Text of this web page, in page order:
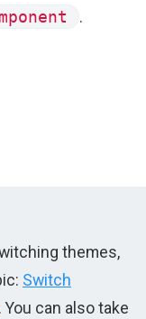
.
themes,
Switch
. You can also take